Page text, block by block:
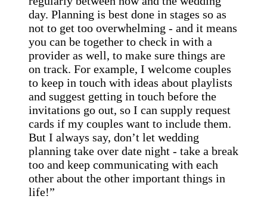
day. Planning is best done in stages so as
not to get too overwhelming - and it means
you can be together to check in with a
provider as well, to make sure things are
on track. For example, I welcome couples
to keep in touch with ideas about playlists
and suggest getting in touch before the
invitations go out, so I can supply request
cards if my couples want to include them.
But I always say, don’t let wedding
planning take over date night - take a break
too and keep communicating with each
other about the other important things in
life!”